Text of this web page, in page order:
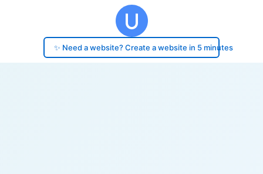
✨ Need a website? Create a website in 5 minutes